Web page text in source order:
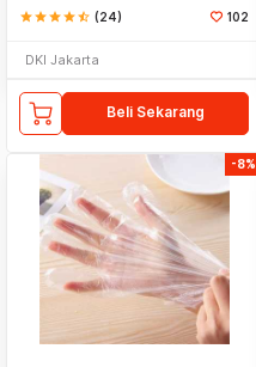
starstarstarstarstar_half (24) 102
DKI Jakarta
Beli Sekarang
-8%